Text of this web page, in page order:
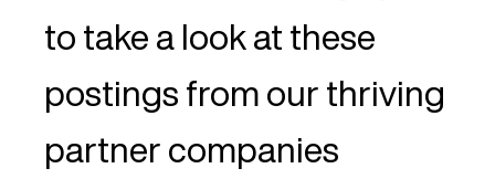
to take a look at these
postings from our thriving
partner companies